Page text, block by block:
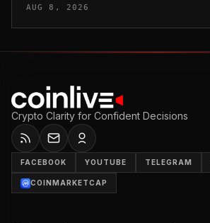
planned CRO digital asset treasury...
AUG 8, 2026
Crypto Clarity for Confident Decisions
FACEBOOK YOUTUBE TELEGRAM
COINMARKETCAP